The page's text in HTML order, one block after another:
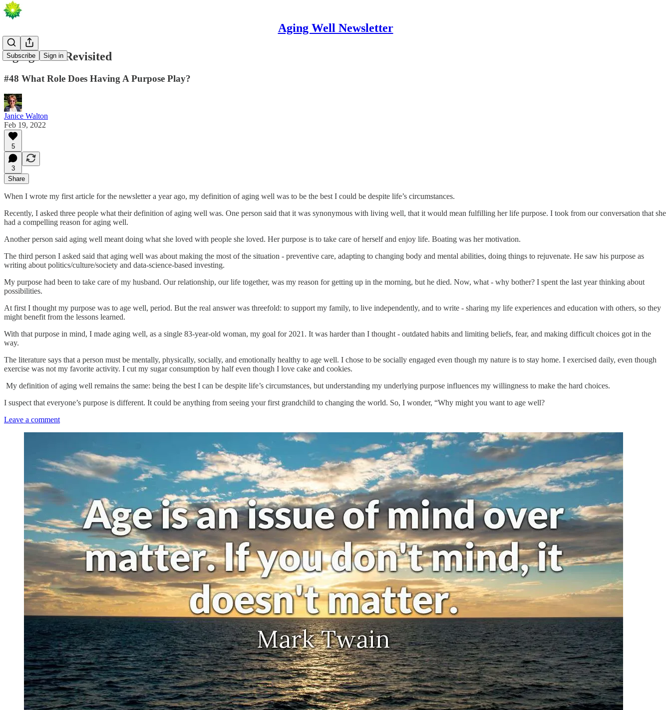
Aging Well Newsletter
Subscribe Sign in
Aging Well Revisited
#48 What Role Does Having A Purpose Play?
Janice Walton
Feb 19, 2022
5
3
Share
When I wrote my first article for the newsletter a year ago, my definition of aging well was to be the best I could be despite life’s circumstances.
Recently, I asked three people what their definition of aging well was. One person said that it was synonymous with living well, that it would mean fulfilling her life purpose. I took from our conversation that she
had a compelling reason for aging well.
Another person said aging well meant doing what she loved with people she loved. Her purpose is to take care of herself and enjoy life. Boating was her motivation.
The third person I asked said that aging well was about making the most of the situation - preventive care, adapting to changing body and mental abilities, doing things to rejuvenate. He saw his purpose as
writing about politics/culture/society and data-science-based investing.
My purpose had been to take care of my husband. Our relationship, our life together, was my reason for getting up in the morning, but he died. Now, what - why bother? I spent the last year thinking about
possibilities.
At first I thought my purpose was to age well, period. But the real answer was threefold: to support my family, to live independently, and to write - sharing my life experiences and education with others, so they
might benefit from the lessons learned.
With that purpose in mind, I made aging well, as a single 83-year-old woman, my goal for 2021. It was harder than I thought - outdated habits and limiting beliefs, fear, and making difficult choices got in the
way.
The literature says that a person must be mentally, physically, socially, and emotionally healthy to age well. I chose to be socially engaged even though my nature is to stay home. I exercised daily, even though
exercise was not my favorite activity. I cut my sugar consumption by half even though I love cake and cookies.
My definition of aging well remains the same: being the best I can be despite life’s circumstances, but understanding my underlying purpose influences my willingness to make the hard choices.
I suspect that everyone’s purpose is different. It could be anything from seeing your first grandchild to changing the world. So, I wonder, “Why might you want to age well?
Leave a comment